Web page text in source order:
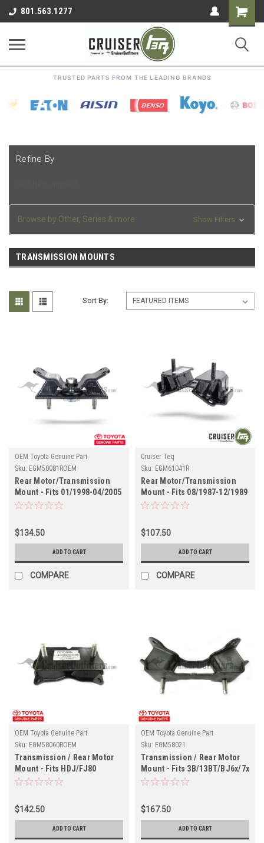
801.563.1277
Shopping
Cart
TRUSTED PARTS FROM THE LEADING BRANDS
Refine By
Browse by Other, Series & more Show Filters
TRANSMISSION MOUNTS
Sort By:
OEM Toyota Genuine Part
Sku: EGM50081ROEM
Rear Motor/Transmission
Mount - Fits 01/1998-04/2005
UZJ100/LX470 Land Cruiser
$134.50
ADD TO CART
COMPARE
Cruiser Teq
Sku: EGM61041R
Rear Motor/Transmission
Mount - Fits 08/1987-12/1989
FJ62 Land Cruiser
$107.50
ADD TO CART
COMPARE
OEM Toyota Genuine Part
Sku: EGM58060ROEM
Transmission / Rear Motor
Mount - Fits HDJ/FJ80
(EGM58060ROEM)
$142.50
ADD TO CART
OEM Toyota Genuine Part
Sku: EGM58021
Transmission / Rear Motor
Mount - Fits 3B/13BT/BJ6x/7x
w Manual Transmission
$167.50
ADD TO CART